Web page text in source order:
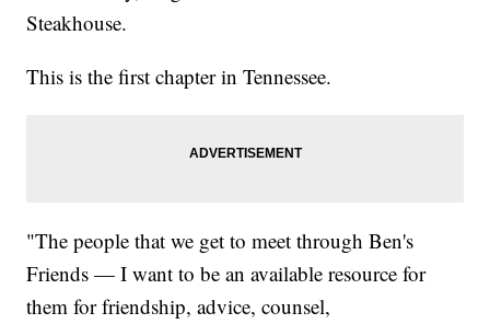
Steakhouse.
This is the first chapter in Tennessee.
"The people that we get to meet through Ben's
Friends — I want to be an available resource for
them for friendship, advice, counsel,